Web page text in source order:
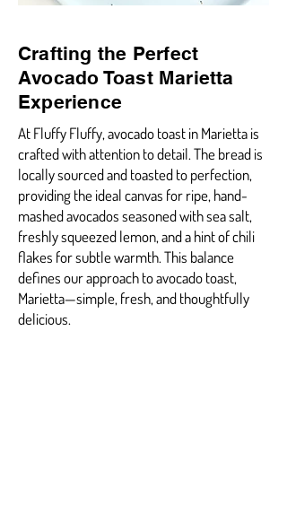
Crafting the Perfect
Avocado Toast Marietta
Experience
At Fluffy Fluffy, avocado toast in Marietta is
crafted with attention to detail. The bread is
locally sourced and toasted to perfection,
providing the ideal canvas for ripe, hand-
mashed avocados seasoned with sea salt,
freshly squeezed lemon, and a hint of chili
flakes for subtle warmth. This balance
defines our approach to avocado toast,
Marietta—simple, fresh, and thoughtfully
delicious.